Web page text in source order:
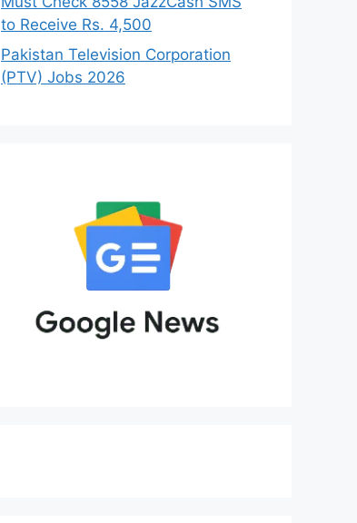
to Receive Rs. 4,500
Pakistan Television Corporation
(PTV) Jobs 2026